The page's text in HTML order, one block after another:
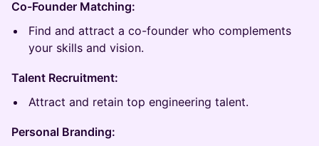
Co-Founder Matching:
Find and attract a co-founder who complements
your skills and vision.
Talent Recruitment:
Attract and retain top engineering talent.
Personal Branding: